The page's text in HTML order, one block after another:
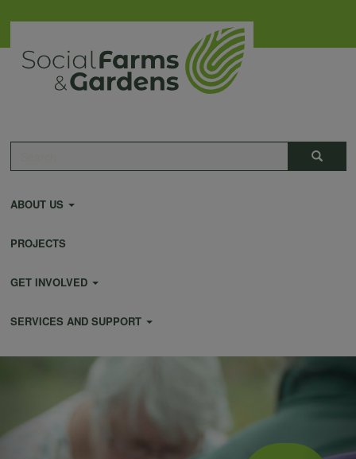
main
content
Search
Main
navigation
ABOUT US
PROJECTS
GET INVOLVED
SERVICES AND SUPPORT
Previous